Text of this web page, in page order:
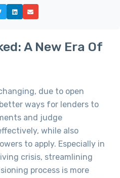
A New Era Of
due to open
ways for lenders to
and judge
while also
to apply. Especially in
crisis, streamlining
process is more